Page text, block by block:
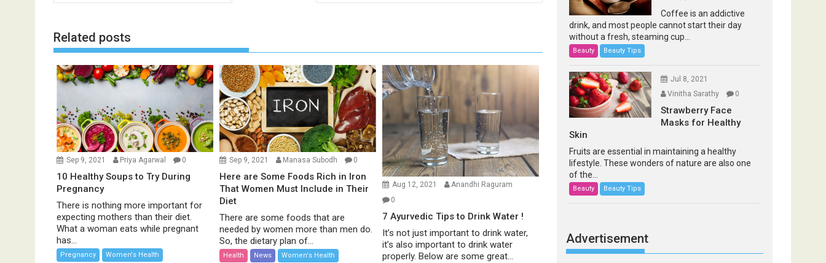
o
t
n
a
v
g
a
t
i
o
n
Related posts
Sep 9, 2021 Priya Agarwal 0
10 Healthy Soups to Try During
Pregnancy
There is nothing more important for
expecting mothers than their diet.
What a woman eats while pregnant
has...
Pregnancy Women's Health
Sep 9, 2021 Manasa Subodh 0
Here are Some Foods Rich in Iron
That Women Must Include in Their
Diet
There are some foods that are
needed by women more than men do.
So, the dietary plan of...
Health News Women's Health
Aug 12, 2021
Anandhi Raguram
0
7 Ayurvedic Tips to Drink Water !
It’s not just important to drink water,
it’s also important to drink water
properly. Below are some great...
Coffee is an addictive
drink, and most people cannot start their day
without a fresh, steaming cup...
Beauty Beauty Tips
Jul 8, 2021
Vinitha Sarathy
0
Strawberry Face
Masks for Healthy
Skin
Fruits are essential in maintaining a healthy
lifestyle. These wonders of nature are also one
of the...
Beauty Beauty Tips
Advertisement